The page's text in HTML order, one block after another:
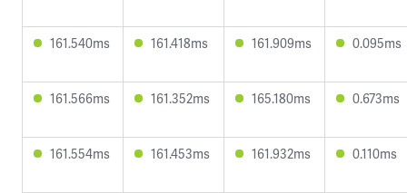
161.540ms 161.418ms 161.909ms 0.095ms
161.566ms 161.352ms 165.180ms 0.673ms
161.554ms 161.453ms 161.932ms 0.110ms